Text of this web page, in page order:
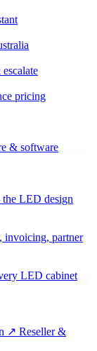
pricing
& software
LED design
invoicing, partner
LED cabinet
↗ Reseller &